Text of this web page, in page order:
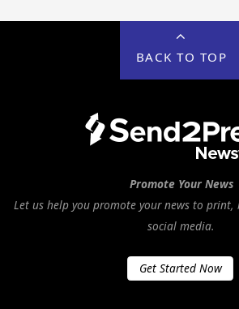
BACK TO TOP
Promote Your News
Let us help you promote your news to
social media.
Get Started Now